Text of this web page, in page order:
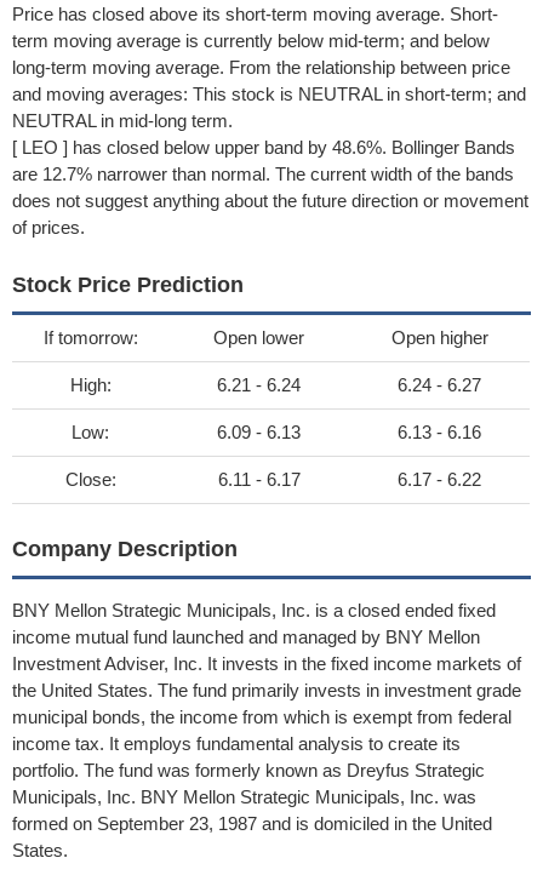
Price has closed above its short-term moving average. Short-
term moving average is currently below mid-term; and below
long-term moving average. From the relationship between price
and moving averages: This stock is NEUTRAL in short-term; and
NEUTRAL in mid-long term.
[ LEO ] has closed below upper band by 48.6%. Bollinger Bands
are 12.7% narrower than normal. The current width of the bands
does not suggest anything about the future direction or movement
of prices.
Stock Price Prediction
If tomorrow: Open lower Open higher
High: 6.21 - 6.24 6.24 - 6.27
Low: 6.09 - 6.13 6.13 - 6.16
Close: 6.11 - 6.17 6.17 - 6.22
Company Description
BNY Mellon Strategic Municipals, Inc. is a closed ended fixed
income mutual fund launched and managed by BNY Mellon
Investment Adviser, Inc. It invests in the fixed income markets of
the United States. The fund primarily invests in investment grade
municipal bonds, the income from which is exempt from federal
income tax. It employs fundamental analysis to create its
portfolio. The fund was formerly known as Dreyfus Strategic
Municipals, Inc. BNY Mellon Strategic Municipals, Inc. was
formed on September 23, 1987 and is domiciled in the United
States.